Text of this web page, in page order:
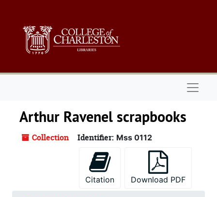
Arthur Ravenel scrapbooks
Collection Identifier: Mss 0112
Citation Download PDF